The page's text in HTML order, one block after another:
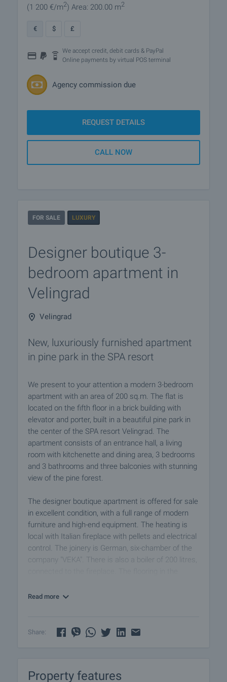
(1 200 €/m2) Area: 200.00 m2
€ $ £
We accept credit, debit cards & PayPal
Online payments by virtual POS terminal
Agency commission due
REQUEST DETAILS
CALL NOW
FOR SALE LUXURY
Designer boutique 3-
bedroom apartment in
Velingrad
Velingrad
New, luxuriously furnished apartment
in pine park in the SPA resort
We present to your attention a modern 3-bedroom
apartment with an area of 200 sq.m. The flat is
located on the fifth floor in a brick building with
elevator and porter, built in a beautiful pine park in
the center of the SPA resort Velingrad. The
apartment consists of an entrance hall, a living
room with kitchenette and dining area, 3 bedrooms
and 3 bathrooms and three balconies with stunning
view of the pine forest.
The designer boutique apartment is offered for sale
in excellent condition, with a full range of modern
furniture and high-end equipment. The heating is
local with Italian fireplace with pellets and electrical
control. The joinery is German, six-chamber of the
company "VEKA". There is also a boiler of 200 litres,
travertine. The walls are of stone travertine and
The furniture in the hallway and kitchen if of
maker and mini-bar LG. The flooring in the living
Read more
Share:
Property features